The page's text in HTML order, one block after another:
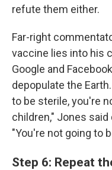
refute them either.
Far-right
vaccine lies into his
Google and
depopulate the
to be sterile, you're
children," Jones
"You're not going to
Step 6: Repeat